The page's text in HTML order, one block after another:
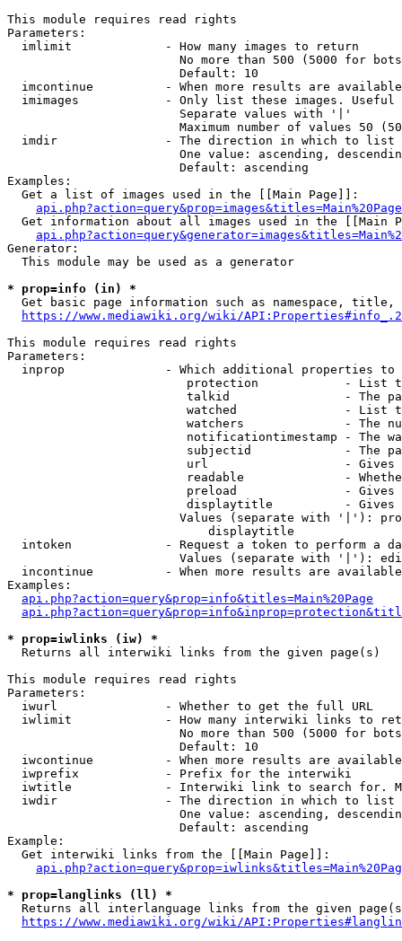
This module requires read rights
Parameters:
  imlimit             - How many images to return
No more than 500 (5000 for
                        Default: 10
imcontinue          - When more results are
imimages            - Only list these images.
                        Separate values with '|'
Maximum number of values 50
  imdir               - The direction in which to list
One value: ascending,
                        Default: ascending
Examples:
  Get a list of images used in the [[Main Page]]:
api.php?action=query&prop=images&titles=Main%20Page
Get information about all images used in the [[Main
Generator:
  This module may be used as a generator
* prop=info (in) *
Get basic page information such as namespace, title,
https://www.mediawiki.org/wiki/
This module requires read rights
Parameters:
inprop              - Which additional properties to
protection            - List
talkid                - The
watched               - List
watchers              - The
notificationtimestamp - The
subjectid             - The
url                   -
readable              -
preload               -
displaytitle          -
Values (separate with '|'):
                            displaytitle
intoken             - Request a token to perform a
Values (separate with '|'):
incontinue          - When more results are
Examples:
api.php?action=query&prop=info&titles=Main%20Page
* prop=iwlinks (iw) *
  Returns all interwiki links from the given page(s)
This module requires read rights
Parameters:
  iwurl               - Whether to get the full URL
iwlimit             - How many interwiki links to
No more than 500 (5000 for
                        Default: 10
iwcontinue          - When more results are
  iwprefix            - Prefix for the interwiki
iwtitle             - Interwiki link to search for.
  iwdir               - The direction in which to list
One value: ascending,
                        Default: ascending
Example:
  Get interwiki links from the [[Main Page]]:
* prop=langlinks (ll) *
Returns all interlanguage links from the given
https://www.mediawiki.org/wiki/